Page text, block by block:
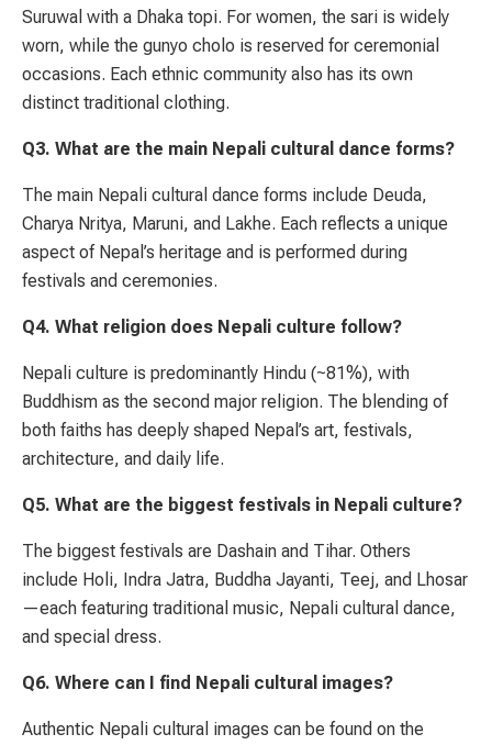
Suruwal with a Dhaka topi. For women, the sari is widely
worn, while the gunyo cholo is reserved for ceremonial
occasions. Each ethnic community also has its own
distinct traditional clothing.
Q3. What are the main Nepali cultural dance forms?
The main Nepali cultural dance forms include Deuda,
Charya Nritya, Maruni, and Lakhe. Each reflects a unique
aspect of Nepal’s heritage and is performed during
festivals and ceremonies.
Q4. What religion does Nepali culture follow?
Nepali culture is predominantly Hindu (~81%), with
Buddhism as the second major religion. The blending of
both faiths has deeply shaped Nepal’s art, festivals,
architecture, and daily life.
Q5. What are the biggest festivals in Nepali culture?
The biggest festivals are Dashain and Tihar. Others
include Holi, Indra Jatra, Buddha Jayanti, Teej, and Lhosar
—each featuring traditional music, Nepali cultural dance,
and special dress.
Q6. Where can I find Nepali cultural images?
Authentic Nepali cultural images can be found on the